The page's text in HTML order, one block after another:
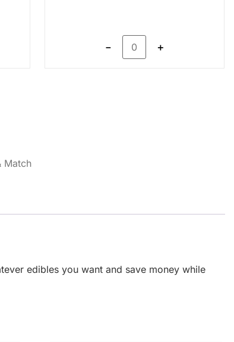
－ ＋
Match
edibles you want and save money while